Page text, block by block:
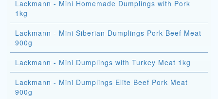
Lackmann - Mini Homemade Dumplings with Pork
1kg
Lackmann - Mini Siberian Dumplings Pork Beef Meat
900g
Lackmann - Mini Dumplings with Turkey Meat 1kg
Lackmann - Mini Dumplings Elite Beef Pork Meat
900g